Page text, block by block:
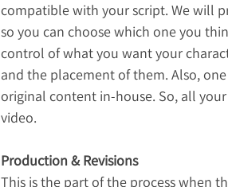
compatible with your script. We will
so you can choose which one you
control of what you want your
and the placement of them. Also,
original content in-house. So, all
video.
Production & Revisions
This is the part of the process when